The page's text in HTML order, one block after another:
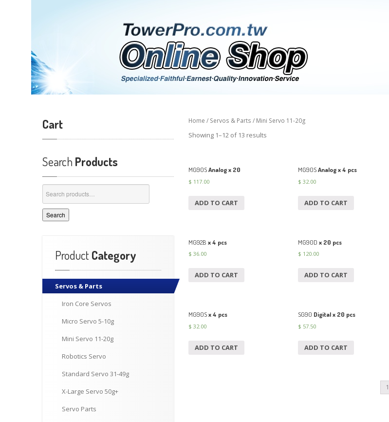
Cart
Search Products
for:
Search
Product Category
Servos & Parts
Iron Core Servos
Micro Servo 5-10g
Mini Servo 11-20g
Robotics Servo
Standard Servo 31-49g
X-Large Servo 50g+
Servo Parts
Home / Servos & Parts / Mini Servo 11-20g
Showing 1–12 of 13 results
MG90SAnalog x 20
$ 117.00
ADD TO CART
MG90SAnalog x 4 pcs
$ 32.00
ADD TO CART
MG92B x 4 pcs
$ 36.00
ADD TO CART
MG90D x 20 pcs
$ 120.00
ADD TO CART
MG90Sx 4 pcs
$ 32.00
ADD TO CART
SG90 Digital x 20 pcs
$ 57.50
ADD TO CART
1